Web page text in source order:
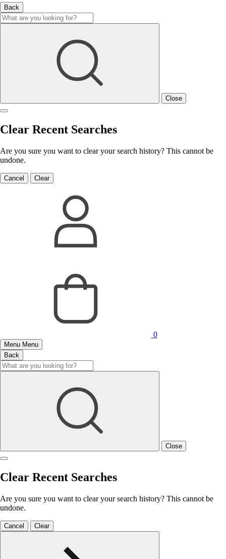
Back
Close
Clear Recent Searches
Are you sure you want to clear your search history? This cannot be
undone.
Cancel Clear
0
Menu Menu
Back
Close
Clear Recent Searches
Are you sure you want to clear your search history? This cannot be
undone.
Cancel Clear